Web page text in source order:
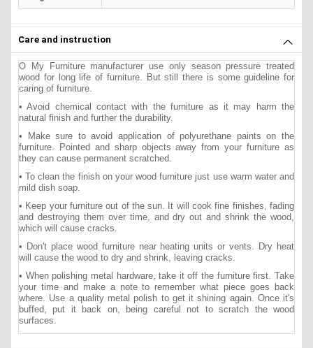
Care and instruction
O My Furniture manufacturer use only season pressure treated
wood for long life of furniture. But still there is some guideline for
caring of furniture.
• Avoid chemical contact with the furniture as it may harm the
natural finish and further the durability.
• Make sure to avoid application of polyurethane paints on the
furniture. Pointed and sharp objects away from your furniture as
they can cause permanent scratched.
• To clean the finish on your wood furniture just use warm water and
mild dish soap.
• Keep your furniture out of the sun. It will cook fine finishes, fading
and destroying them over time, and dry out and shrink the wood,
which will cause cracks.
• Don't place wood furniture near heating units or vents. Dry heat
will cause the wood to dry and shrink, leaving cracks.
• When polishing metal hardware, take it off the furniture first. Take
your time and make a note to remember what piece goes back
where. Use a quality metal polish to get it shining again. Once it's
buffed, put it back on, being careful not to scratch the wood
surfaces.